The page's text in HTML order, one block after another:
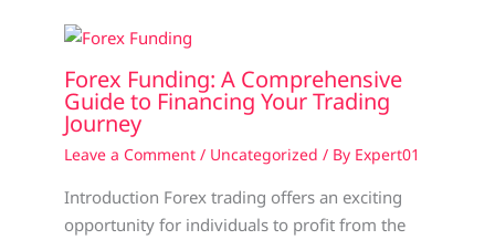
Forex Funding: A Comprehensive
Guide to Financing Your Trading
Journey
Leave a Comment / Uncategorized / By Expert01
Introduction Forex trading offers an exciting
opportunity for individuals to profit from the